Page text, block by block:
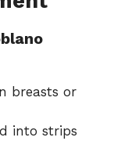
breasts or
into strips